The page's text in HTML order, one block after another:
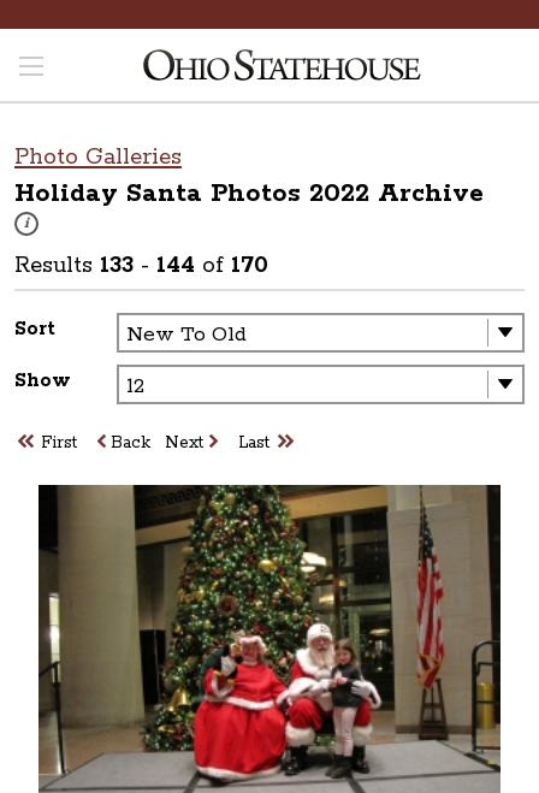
Photo Galleries
Holiday Santa Photos 2022 Archive
i
These photos are part of a photo archive. Please submit any
Results 133 - 144 of 170
Sort
Show
First Back Next Last